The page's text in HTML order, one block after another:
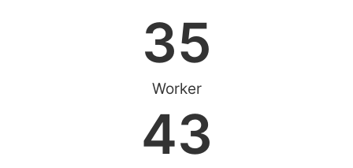
Worker
35
43